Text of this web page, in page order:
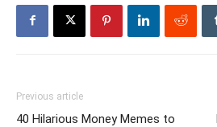
Previous article
40 Hilarious Money Memes to